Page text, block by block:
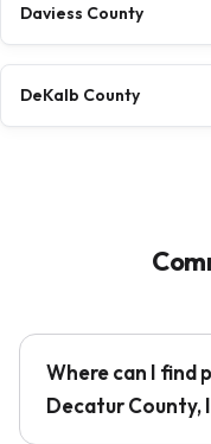
Daviess County
DeKalb County
Where can I find
Decatur County,